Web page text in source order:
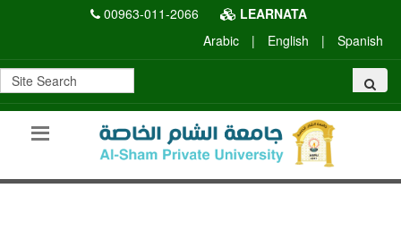
00963-011-2066
LEARNATA
Arabic
| English | Spanish